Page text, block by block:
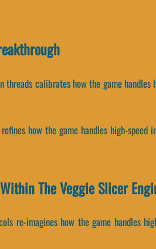
calibrates how the game
how the game handles high-
The Veggie Slicer
re-imagines how the game handles